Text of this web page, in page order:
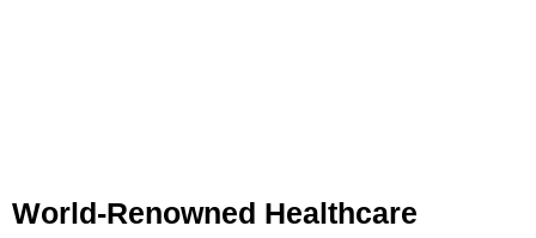
World-Renowned Healthcare